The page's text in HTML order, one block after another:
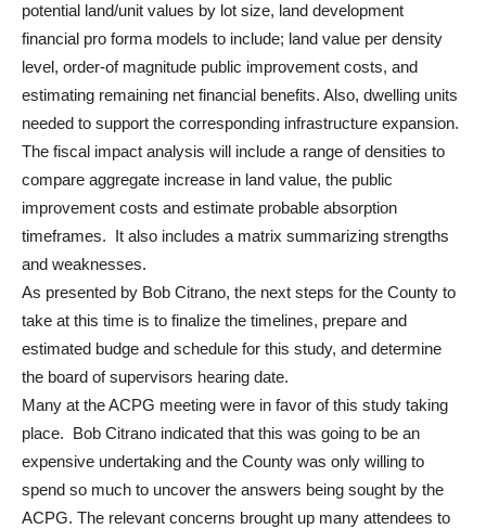
potential land/unit values by lot size, land development
financial pro forma models to include; land value per density
level, order-of magnitude public improvement costs, and
estimating remaining net financial benefits. Also, dwelling units
needed to support the corresponding infrastructure expansion.
The fiscal impact analysis will include a range of densities to
compare aggregate increase in land value, the public
improvement costs and estimate probable absorption
timeframes. It also includes a matrix summarizing strengths
and weaknesses.
As presented by Bob Citrano, the next steps for the County to
take at this time is to finalize the timelines, prepare and
estimated budge and schedule for this study, and determine
the board of supervisors hearing date.
Many at the ACPG meeting were in favor of this study taking
place. Bob Citrano indicated that this was going to be an
expensive undertaking and the County was only willing to
spend so much to uncover the answers being sought by the
ACPG. The relevant concerns brought up many attendees to